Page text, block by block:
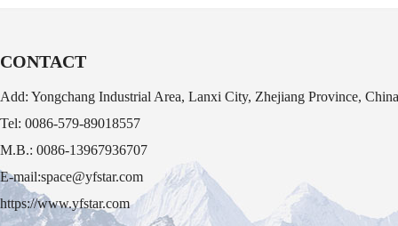
CONTACT
Add: Yongchang Industrial Area, Lanxi City, Zhejiang Province,
Tel: 0086-579-89018557
M.B.: 0086-13967936707
E-mail:space@yfstar.com
https://www.yfstar.com